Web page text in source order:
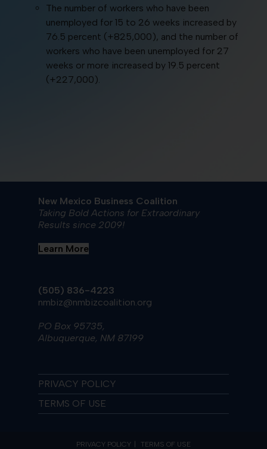
The number of workers who have been
unemployed for 15 to 26 weeks increased by
76.5 percent (+825,000), and the number of
workers who have been unemployed for 27
weeks or more increased by 19.5 percent
(+227,000).
New Mexico Business Coalition
Taking Bold Actions for Extraordinary
Results since 2009!
Learn More
(505) 836-4223
nmbiz@nmbizcoalition.org
PO Box 95735,
Albuquerque, NM 87199
PRIVACY POLICY
TERMS OF USE
PRIVACY POLICY TERMS OF USE